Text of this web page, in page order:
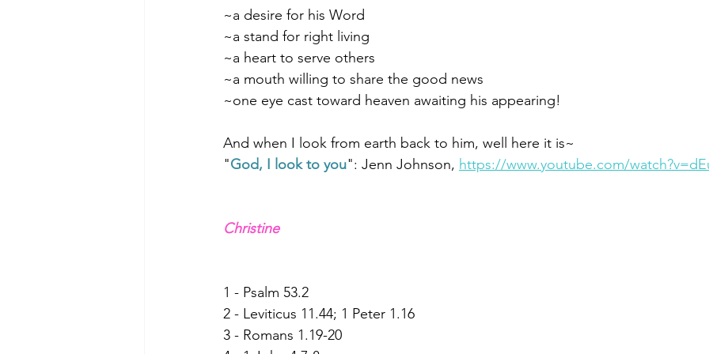
~a desire for his Word
~a stand for right living
~a heart to serve others
~a mouth willing to share the good news
~one eye cast toward heaven awaiting his appearing!
And when I look from earth back to him, well here it is~
"God, I look to you": Jenn Johnson, https://www.youtube.com/
Christine
1 - Psalm 53.2
2 - Leviticus 11.44; 1 Peter 1.16
3 - Romans 1.19-20